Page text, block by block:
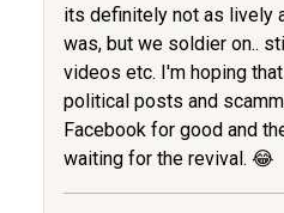
its definitely not as lively
was, but we soldier on..
videos etc. I'm hoping
political posts and
Facebook for good and
waiting for the revival. 😂